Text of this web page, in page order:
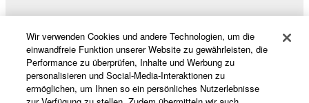
without permission of the copyright owner.
Data received by means of the SOFTWARE
may not be duplicated, transferred, or
distributed, or played back or performed for
Produkte und Lösungen
News
Wir verwenden Cookies und andere Technologien, um die
einwandfreie Funktion unserer Website zu gewährleisten, die
Performance zu überprüfen, Inhalte und Werbung zu
personalisieren und Social-Media-Interaktionen zu
ermöglichen, um Ihnen so ein persönliches Nutzerlebnisse